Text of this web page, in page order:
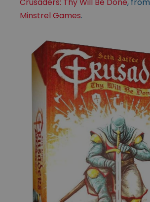
Minstrel Games.